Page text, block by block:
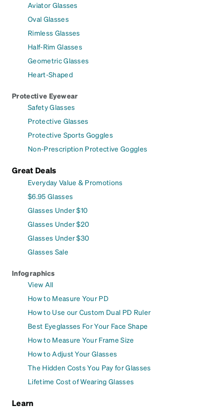
Aviator Glasses
Oval Glasses
Rimless Glasses
Half-Rim Glasses
Geometric Glasses
Heart-Shaped
Protective Eyewear
Safety Glasses
Protective Glasses
Protective Sports Goggles
Non-Prescription Protective Goggles
Great Deals
Everyday Value & Promotions
$6.95 Glasses
Glasses Under $10
Glasses Under $20
Glasses Under $30
Glasses Sale
Infographics
View All
How to Measure Your PD
How to Use our Custom Dual PD Ruler
Best Eyeglasses For Your Face Shape
How to Measure Your Frame Size
How to Adjust Your Glasses
The Hidden Costs You Pay for Glasses
Lifetime Cost of Wearing Glasses
Learn